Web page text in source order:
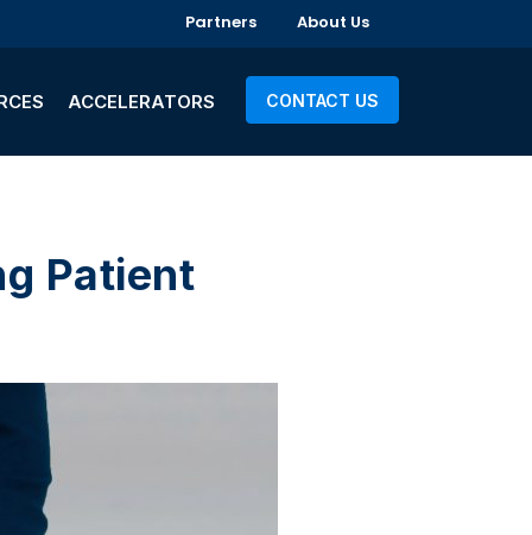
Partners About Us
ACCELERATORS CONTACT US